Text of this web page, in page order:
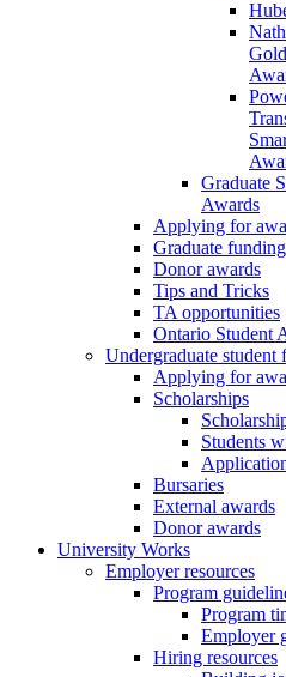
Graduate
Awards
Applying for
Graduate funding
Donor awards
Tips and Tricks
TA opportunities
Ontario Student
Undergraduate student
Applying for
Scholarships
Students
Bursaries
External awards
Donor awards
University Works
Employer resources
Program
Program
Employer
Hiring resources